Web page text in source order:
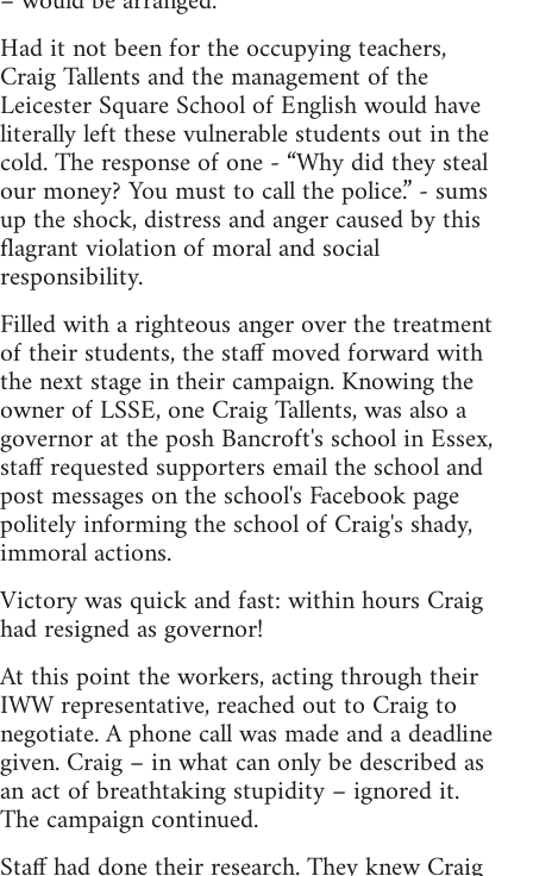
Had it not been for the occupying teachers,
Craig Tallents and the management of the
Leicester Square School of English would have
literally left these vulnerable students out in the
cold. The response of one - “Why did they steal
our money? You must to call the police.” - sums
up the shock, distress and anger caused by this
flagrant violation of moral and social
responsibility.
Filled with a righteous anger over the treatment
of their students, the staff moved forward with
the next stage in their campaign. Knowing the
owner of LSSE, one Craig Tallents, was also a
governor at the posh Bancroft's school in Essex,
staff requested supporters email the school and
post messages on the school's Facebook page
politely informing the school of Craig's shady,
immoral actions.
Victory was quick and fast: within hours Craig
had resigned as governor!
At this point the workers, acting through their
IWW representative, reached out to Craig to
negotiate. A phone call was made and a deadline
given. Craig – in what can only be described as
an act of breathtaking stupidity – ignored it.
The campaign continued.